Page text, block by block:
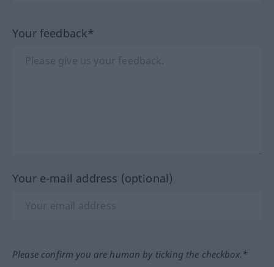
Your feedback*
Your e-mail address (optional)
Please confirm you are human by ticking the checkbox.*